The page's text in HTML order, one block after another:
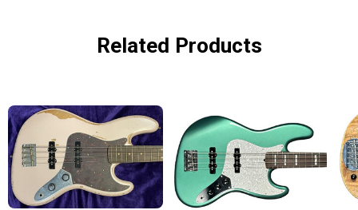
Related Products